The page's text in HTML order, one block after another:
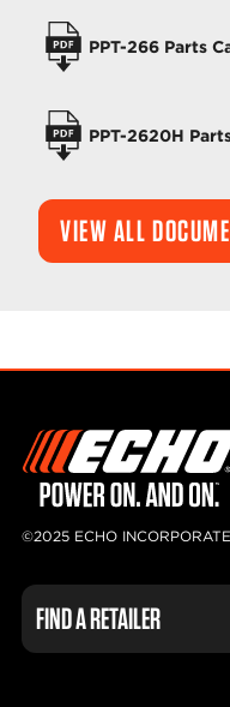
PPT-266 Parts
PPT-2620H
VIEW ALL
©2025 ECHO
FIND A RETAILER